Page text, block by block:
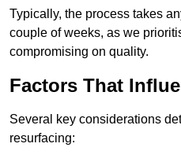
Typically, the process takes
couple of weeks, as we
compromising on quality.
Factors That
Several key considerations
resurfacing: